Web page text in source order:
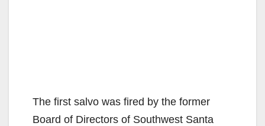
The first salvo was fired by the former
Board of Directors of Southwest Santa